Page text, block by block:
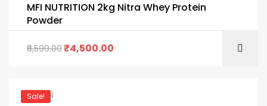
MFI NUTRITION 2kg Nitra Whey Protein
Powder
6,599.00₹4,500.00
Sale!
PROTEIN